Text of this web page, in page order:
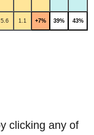
5.6 1.1 +7% 39% 43%
clicking any of